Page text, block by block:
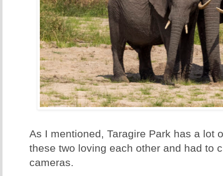
As I mentioned, Taragire Park has a lot
these two loving each other and had to
cameras.